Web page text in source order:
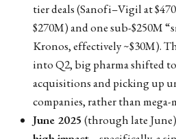
tier deals (Sanofi–Vigil at
$270M) and one sub-$250M
Kronos, effectively ~$30M).
into Q2, big pharma shifted
acquisitions and picking up
companies, rather than mega-
June 2025 (through late